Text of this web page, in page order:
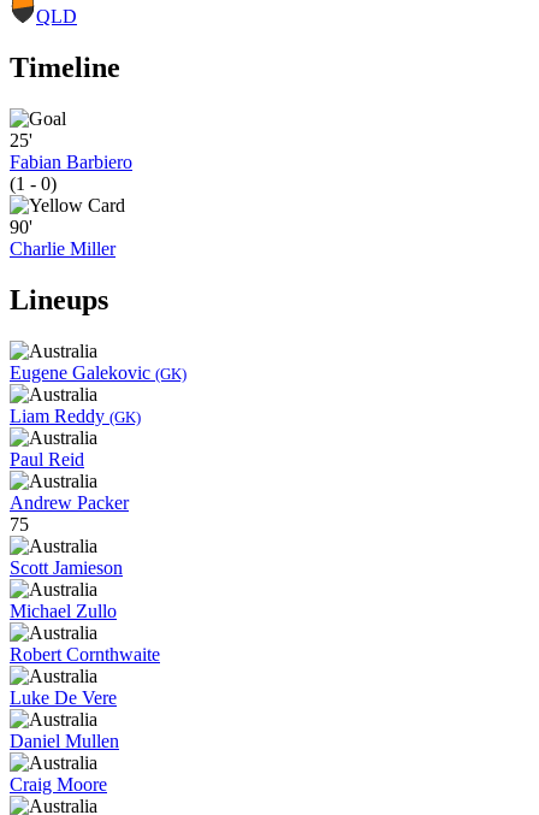
QLD
Timeline
25'
Fabian Barbiero
(1 - 0)
90'
Charlie Miller
Lineups
Eugene Galekovic (GK)
Liam Reddy (GK)
Paul Reid
Andrew Packer
75
Scott Jamieson
Michael Zullo
Robert Cornthwaite
Luke De Vere
Daniel Mullen
Craig Moore